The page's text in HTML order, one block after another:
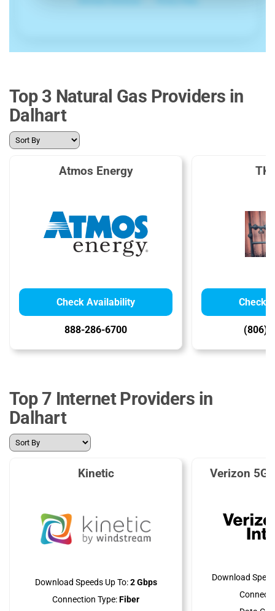
Top 3 Natural Gas Providers in
Dalhart
Atmos Energy
Check Availability
888-286-6700
Check
(806)
Top 7 Internet Providers in
Dalhart
Kinetic
Download Speeds Up To:2 Gbps
Connection Type:Fiber
Verizon 5G
Download